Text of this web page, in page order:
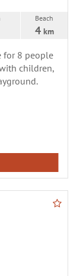
Beach
4km
for 8 people
children,